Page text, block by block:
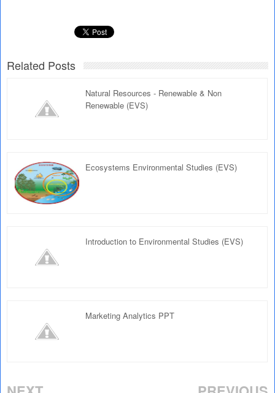
Related Posts
Natural Resources - Renewable & Non
Renewable (EVS)
Ecosystems Environmental Studies (EVS)
Introduction to Environmental Studies (EVS)
Marketing Analytics PPT